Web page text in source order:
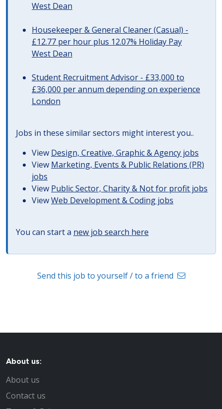
West Dean
Housekeeper & General Cleaner (Casual) -
£12.77 per hour plus 12.07% Holiday Pay
West Dean
Student Recruitment Advisor - £33,000 to
£36,000 per annum depending on experience
London
Jobs in these similar sectors might interest you..
View Design, Creative, Graphic & Agency jobs
View Marketing, Events & Public Relations (PR)
jobs
View Public Sector, Charity & Not for profit jobs
ViewWeb Development & Coding jobs
You can start a new job search here
Send this job to yourself / to a friend
About us:
About us
Contact us